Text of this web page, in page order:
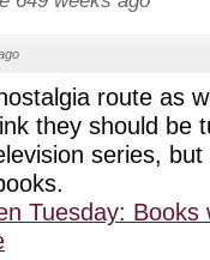
route as
they should be
series,
Tuesday: